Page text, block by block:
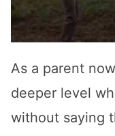
As a parent
deeper level
without saying